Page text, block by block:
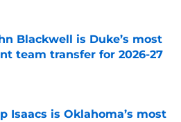
Blackwell is Duke’s most
team transfer for 2026-27
on Invalid Date
Isaacs is Oklahoma’s most